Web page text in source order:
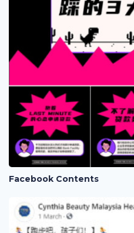
Facebook Contents